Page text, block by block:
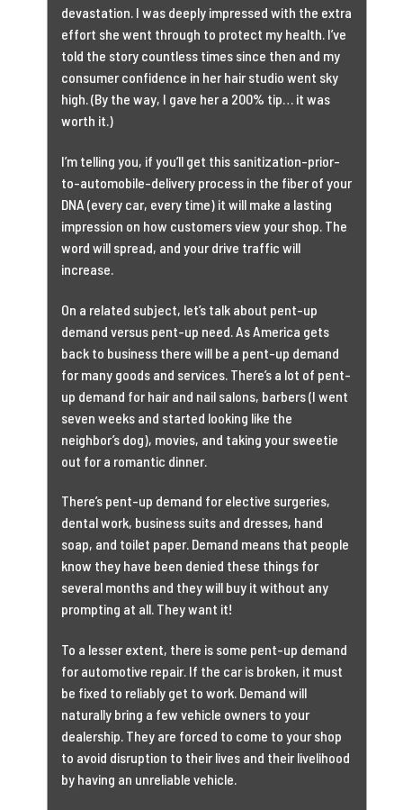
devastation. I was deeply impressed with the extra
effort she went through to protect my health. I’ve
told the story countless times since then and my
consumer confidence in her hair studio went sky
high. (By the way, I gave her a 200% tip… it was
worth it.)
I’m telling you, if you’ll get this sanitization-prior-
to-automobile-delivery process in the fiber of your
DNA (every car, every time) it will make a lasting
impression on how customers view your shop. The
word will spread, and your drive traffic will
increase.
On a related subject, let’s talk about pent-up
demand versus pent-up need. As America gets
back to business there will be a pent-up demand
for many goods and services. There’s a lot of pent-
up demand for hair and nail salons, barbers (I went
seven weeks and started looking like the
neighbor’s dog), movies, and taking your sweetie
out for a romantic dinner.
There’s pent-up demand for elective surgeries,
dental work, business suits and dresses, hand
soap, and toilet paper. Demand means that people
know they have been denied these things for
several months and they will buy it without any
prompting at all. They want it!
To a lesser extent, there is some pent-up demand
for automotive repair. If the car is broken, it must
be fixed to reliably get to work. Demand will
naturally bring a few vehicle owners to your
dealership. They are forced to come to your shop
to avoid disruption to their lives and their livelihood
by having an unreliable vehicle.